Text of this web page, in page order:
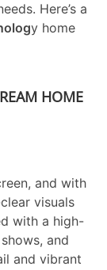
Here’s a
y home
HOME
and with
visuals
with a high-
and
and vibrant